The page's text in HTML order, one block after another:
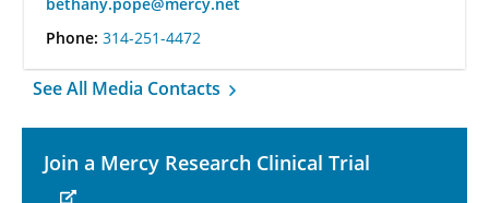
Phone: 314-251-4472
See All Media Contacts
Join a Mercy Research Clinical Trial